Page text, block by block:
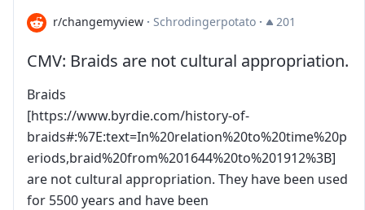
r/changemyview · Schrodingerpotato · 201
CMV: Braids are not cultural appropriation.
Braids
[https://www.byrdie.com/history-of-
braids#:%7E:text=In%20relation%20to%20time%20p
eriods,braid%20from%201644%20to%201912%3B]
are not cultural appropriation. They have been used
for 5500 years and have been